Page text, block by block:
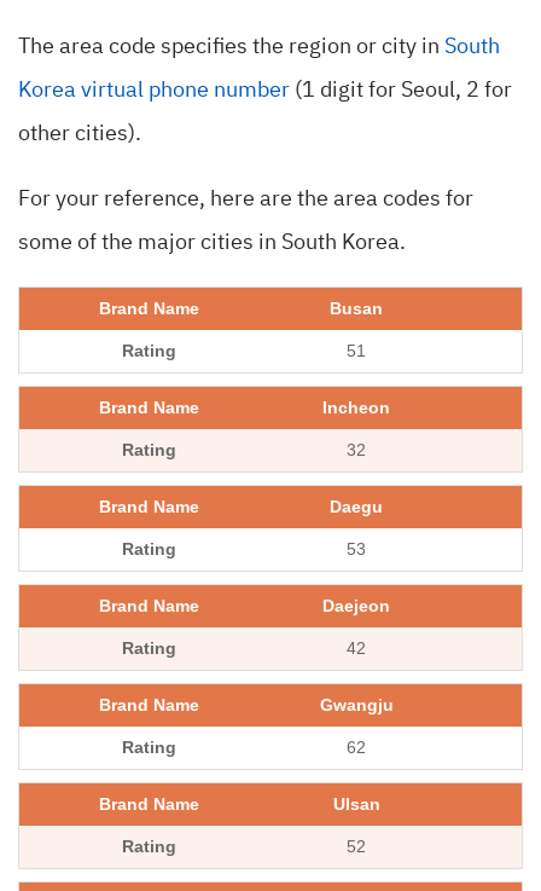
The area code specifies the region or city in South
Korea virtual phone number (1 digit for Seoul, 2 for
other cities).
For your reference, here are the area codes for
some of the major cities in South Korea.
Busan
51
Incheon
32
Daegu
53
Daejeon
42
Gwangju
62
Ulsan
52